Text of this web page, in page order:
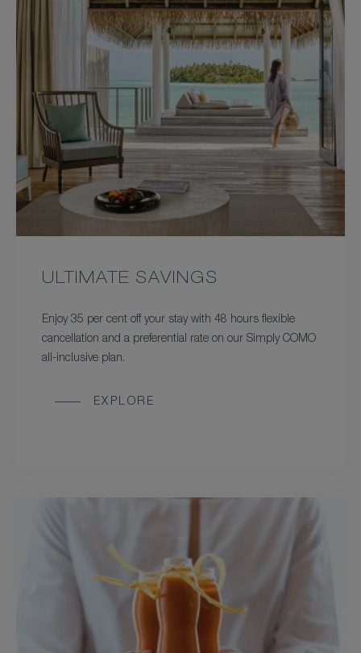
ULTIMATE SAVINGS
Enjoy 35 per cent off your stay with 48 hours flexible
cancellation and a preferential rate on our Simply COMO
all-inclusive plan.
EXPLORE